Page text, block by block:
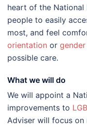
heart of the National
people to easily
most, and feel
orientation or
possible care.
What we will do
We will appoint a
improvements to
Adviser will focus on